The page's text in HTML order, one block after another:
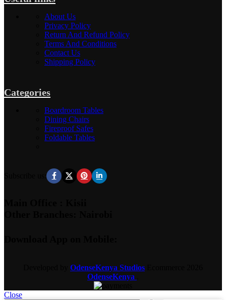
About Us
Privacy Policy
Return And Refund Policy
Terms And Conditions
Contact Us
Shipping Policy
Categories
Boardroom Tables
Dining Chairs
Fireproof Safes
Foldable Tables
OdenseKenya Studios
OdenseKenya
Close